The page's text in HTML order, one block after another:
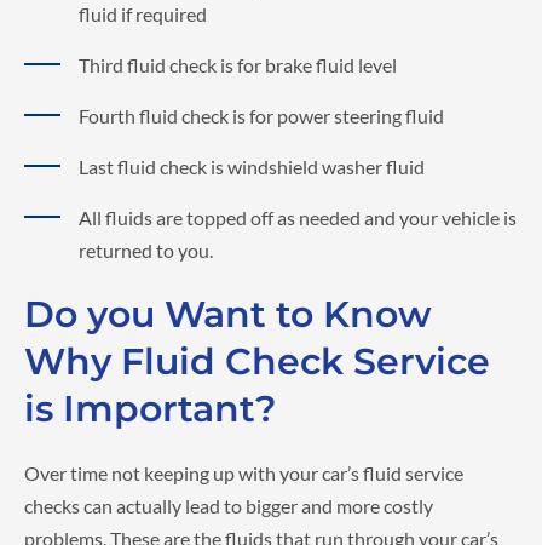
fluid if required
Third fluid check is for brake fluid level
Fourth fluid check is for power steering fluid
Last fluid check is windshield washer fluid
All fluids are topped off as needed and your vehicle is
returned to you.
Do you Want to Know
Why Fluid Check Service
is Important?
Over time not keeping up with your car’s fluid service
checks can actually lead to bigger and more costly
problems. These are the fluids that run through your car’s